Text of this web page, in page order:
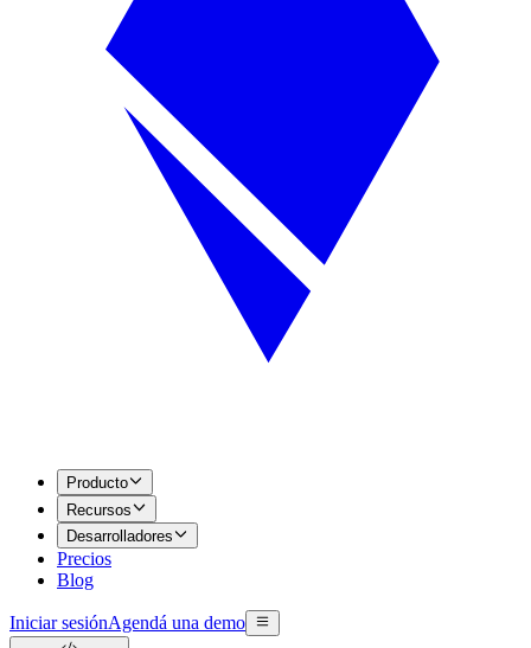
Producto
Recursos
Desarrolladores
Precios
Blog
Iniciar sesiónAgendá una demo